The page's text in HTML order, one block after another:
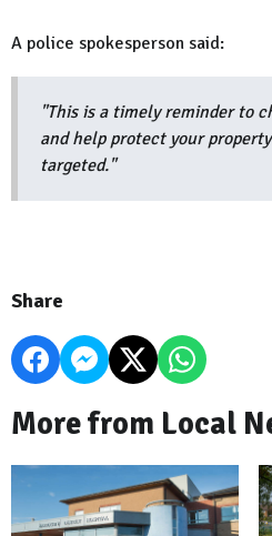
A police spokesperson said:
"This is a timely reminder to
and help protect your
targeted."
Share
More from Local